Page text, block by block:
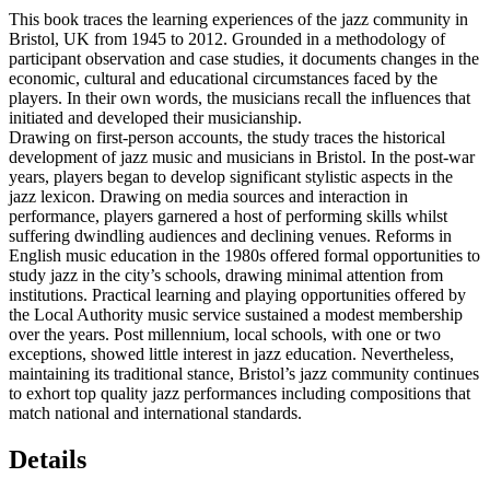
This book traces the learning experiences of the jazz community in
Bristol, UK from 1945 to 2012. Grounded in a methodology of
participant observation and case studies, it documents changes in the
economic, cultural and educational circumstances faced by the
players. In their own words, the musicians recall the influences that
initiated and developed their musicianship.
Drawing on first-person accounts, the study traces the historical
development of jazz music and musicians in Bristol. In the post-war
years, players began to develop significant stylistic aspects in the
jazz lexicon. Drawing on media sources and interaction in
performance, players garnered a host of performing skills whilst
suffering dwindling audiences and declining venues. Reforms in
English music education in the 1980s offered formal opportunities to
study jazz in the city’s schools, drawing minimal attention from
institutions. Practical learning and playing opportunities offered by
the Local Authority music service sustained a modest membership
over the years. Post millennium, local schools, with one or two
exceptions, showed little interest in jazz education. Nevertheless,
maintaining its traditional stance, Bristol’s jazz community continues
to exhort top quality jazz performances including compositions that
match national and international standards.
Details